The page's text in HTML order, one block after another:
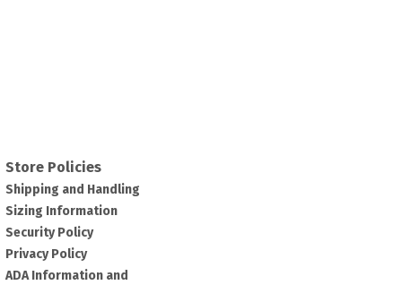
Store Policies
Shipping and Handling
Sizing Information
Security Policy
Privacy Policy
ADA Information and